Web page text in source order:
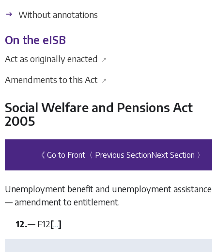
Without annotations
On the eISB
Act as originally enacted ↗
Amendments to this Act ↗
Social Welfare and Pensions Act
2005
《 Go to Front 〈 Previous SectionNext Section 〉
Unemployment benefit and unemployment assistance
— amendment to entitlement.
12.— F12[…]